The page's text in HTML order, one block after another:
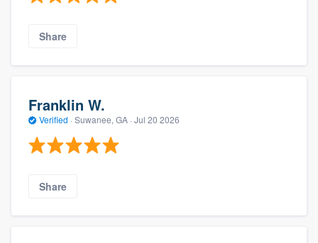
Share
Franklin W.
Verified · Suwanee, GA · Jul 20 2026
Share